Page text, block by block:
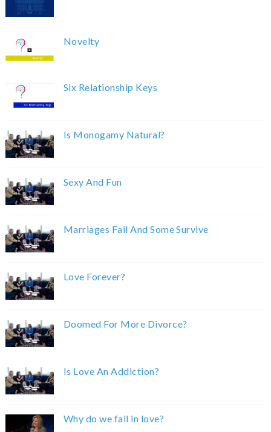
Novelty
Six Relationship Keys
Is Monogamy Natural?
Sexy And Fun
Marriages Fail And Some Survive
Love Forever?
Doomed For More Divorce?
Is Love An Addiction?
Why do we fall in love?